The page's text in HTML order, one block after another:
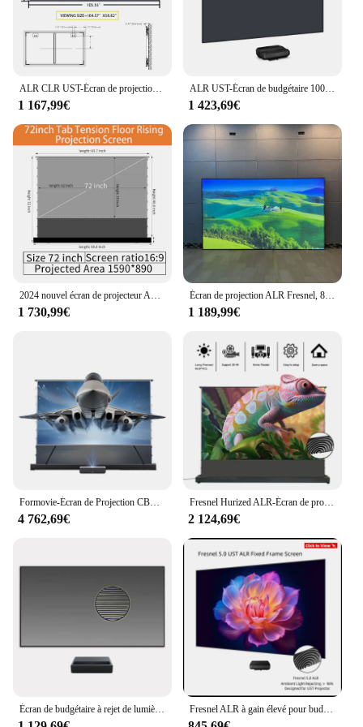
1 167,99€
ALR UST-Écran de budgétaire 100/120 pouces, cadre de partenaires pour animaux de compagnie, rejet de la lumière ambiante CLR pour les cortors laser 4K à portée ultra courte
1 423,69€
1 730,99€
Écran de projection ALR Fresnel, 8K, 4K, 100 pouces, 120 pouces, 16:9, longue portée, affichage de qualité cinéma, projection optique anti-lumière
1 189,99€
4 762,69€
Fresnel Hurized ALR-Écran de projection à hauteur de sol, pour budgétaire à jet long LT, rejet de lumière ambiante, 8K, 3D, 72-120 pouces
2 124,69€
Fresnel ALR à gain élevé pour budgétaire UST 120, cadre partenaire ultra-mince, rejet de lumière ambiante, 80 en effet-2.8 en effet, 8K UHD 98%